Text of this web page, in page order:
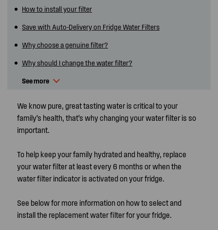
How to install your filter
Save with Auto-Delivery on Fridge Water Filters
Why choose a genuine filter?
Why should I change the water filter?
See more
We know pure, great tasting water is critical to your
family’s health, that’s why changing your water filter is so
important.
To help keep your family hydrated and healthy, replace
your water filter at least every 6 months or when the
water filter indicator is activated on your fridge.
See below for more information on how to select and
install the replacement water filter for your fridge.